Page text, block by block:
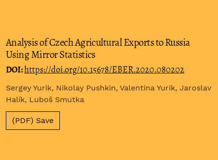
Analysis of Czech Agricultural Exports to Russia
Using Mirror Statistics
DOI:https://doi.org/10.15678/EBER.2020.080202
Sergey Yurik, Nikolay Pushkin, Valentina Yurik, Jaroslav
Halík, Luboš Smutka
(PDF) Save